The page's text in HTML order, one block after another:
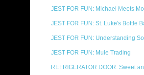
JEST FOR FUN: Michael Meets
JEST FOR FUN: St. Luke's Bottle
JEST FOR FUN: Understanding
JEST FOR FUN: Mule Trading
REFRIGERATOR DOOR: Sweet